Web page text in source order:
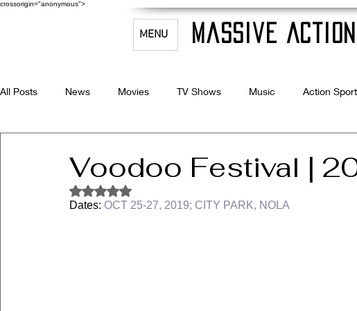
crossorigin="anonymous">
MENU Massive
All Posts News Movies TV Shows Music Action
Voodoo Festival |
Rated NaN out of 5 stars.
Dates: OCT 25-27, 2019; CITY PARK, NOLA